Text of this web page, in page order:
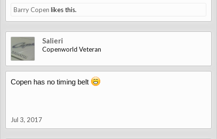
Barry Copen likes this.
Salieri
Copenworld Veteran
Copen has no timing belt
Jul 3, 2017